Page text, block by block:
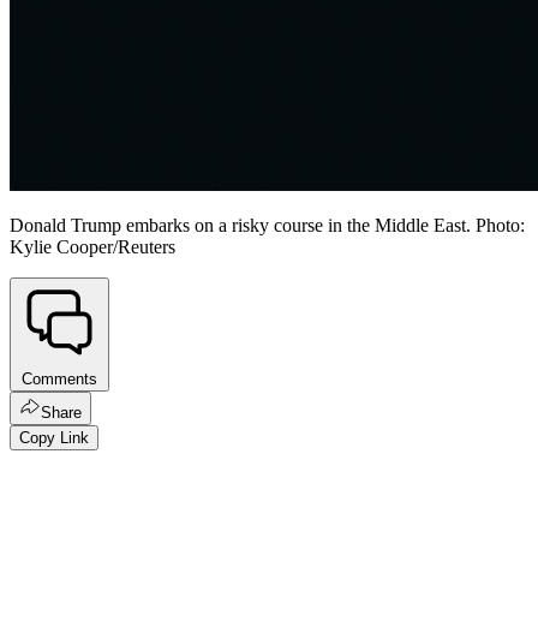
Donald Trump embarks on a risky course in the Middle East. Photo:
Kylie Cooper/Reuters
Comments
Share
Copy Link